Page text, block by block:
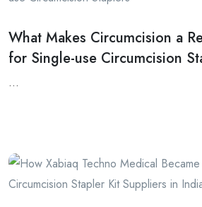
What Makes Circumcision a
for Single-use Circumcision
...